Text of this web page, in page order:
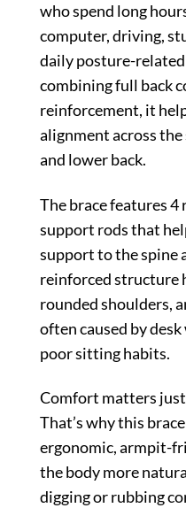
who spend long
computer, driving,
daily posture-
combining full back
reinforcement, it
alignment across
and lower back.
The brace features
support rods that
support to the spine
reinforced structure
rounded shoulders,
often caused by
poor sitting habits.
Comfort matters just
That’s why this
ergonomic, armpit-
the body more
digging or rubbing